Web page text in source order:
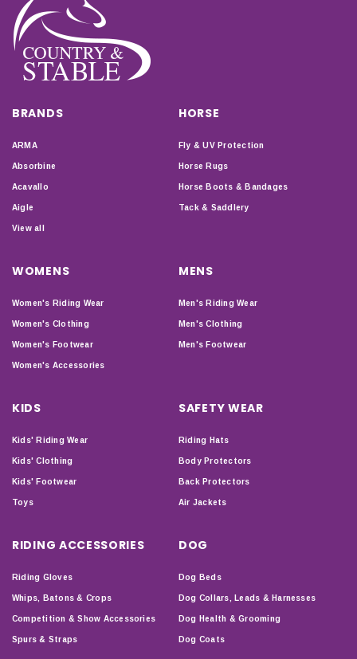
BRANDS
ARMA
Absorbine
Acavallo
Aigle
View all
HORSE
Fly & UV Protection
Horse Rugs
Horse Boots & Bandages
Tack & Saddlery
WOMENS
Women's Riding Wear
Women's Clothing
Women's Footwear
Women's Accessories
MENS
Men's Riding Wear
Men's Clothing
Men's Footwear
KIDS
Kids' Riding Wear
Kids' Clothing
Kids' Footwear
Toys
SAFETY WEAR
Riding Hats
Body Protectors
Back Protectors
Air Jackets
RIDING ACCESSORIES
Riding Gloves
Whips, Batons & Crops
Competition & Show Accessories
Spurs & Straps
DOG
Dog Beds
Dog Collars, Leads & Harnesses
Dog Health & Grooming
Dog Coats